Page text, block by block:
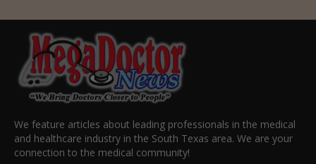
We feature articles about leading professionals in the medical
and healthcare industry in the South Texas area. We are your
connection to the medical community!